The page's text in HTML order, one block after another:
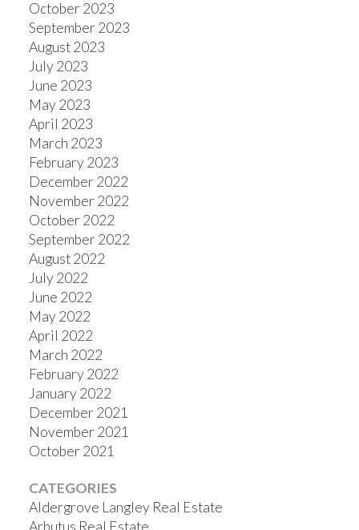
October 2023
September 2023
August 2023
July 2023
June 2023
May 2023
April 2023
March 2023
February 2023
December 2022
November 2022
October 2022
September 2022
August 2022
July 2022
June 2022
May 2022
April 2022
March 2022
February 2022
January 2022
December 2021
November 2021
October 2021
CATEGORIES
Aldergrove Langley Real Estate
Arbutus Real Estate